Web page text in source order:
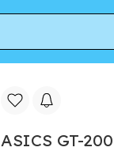
ASICS GT-